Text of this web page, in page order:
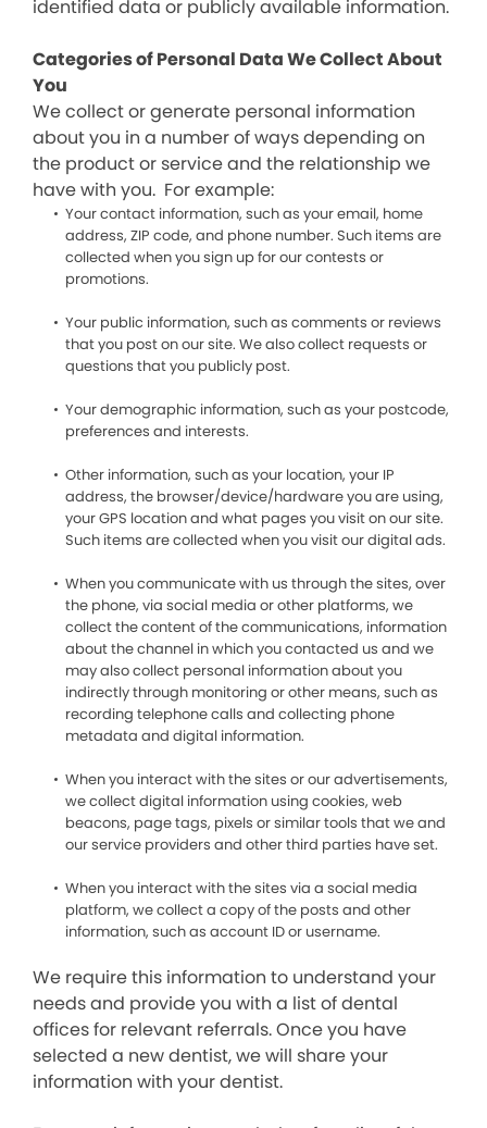
identified data or publicly available information.
Categories of Personal Data We Collect About
You
We collect or generate personal information
about you in a number of ways depending on
the product or service and the relationship we
have with you. For example:
Your contact information, such as your email, home
address, ZIP code, and phone number. Such items are
collected when you sign up for our contests or
promotions.
Your public information, such as comments or reviews
that you post on our site. We also collect requests or
questions that you publicly post.
Your demographic information, such as your postcode,
preferences and interests.
Other information, such as your location, your IP
address, the browser/device/hardware you are using,
your GPS location and what pages you visit on our site.
Such items are collected when you visit our digital ads.
When you communicate with us through the sites, over
the phone, via social media or other platforms, we
collect the content of the communications, information
about the channel in which you contacted us and we
may also collect personal information about you
indirectly through monitoring or other means, such as
recording telephone calls and collecting phone
metadata and digital information.
When you interact with the sites or our advertisements,
we collect digital information using cookies, web
beacons, page tags, pixels or similar tools that we and
our service providers and other third parties have set.
When you interact with the sites via a social media
platform, we collect a copy of the posts and other
information, such as account ID or username.
We require this information to understand your
needs and provide you with a list of dental
offices for relevant referrals. Once you have
selected a new dentist, we will share your
information with your dentist.